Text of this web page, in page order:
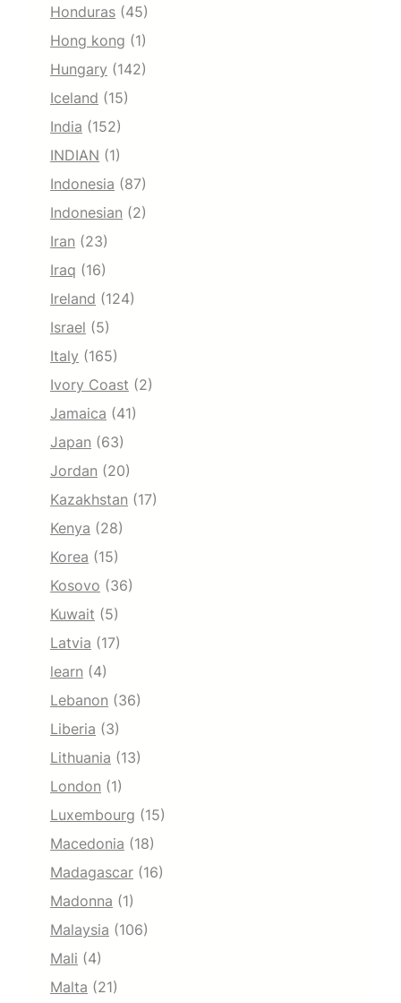
Honduras (45)
Hong kong (1)
Hungary (142)
Iceland (15)
India (152)
INDIAN (1)
Indonesia (87)
Indonesian (2)
Iran (23)
Iraq (16)
Ireland (124)
Israel (5)
Italy (165)
Ivory Coast (2)
Jamaica (41)
Japan (63)
Jordan (20)
Kazakhstan (17)
Kenya (28)
Korea (15)
Kosovo (36)
Kuwait (5)
Latvia (17)
learn (4)
Lebanon (36)
Liberia (3)
Lithuania (13)
London (1)
Luxembourg (15)
Macedonia (18)
Madagascar (16)
Madonna (1)
Malaysia (106)
Mali (4)
Malta (21)